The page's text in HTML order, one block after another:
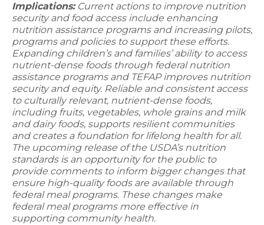
Implications:Current actions to improve nutrition
security and food access include enhancing
nutrition assistance programs and increasing pilots,
programs and policies to support these efforts.
Expanding children’s and families’ ability to access
nutrient-dense foods through federal nutrition
assistance programs and TEFAP improves nutrition
security and equity. Reliable and consistent access
to culturally relevant, nutrient-dense foods,
including fruits, vegetables, whole grains and milk
and dairy foods, supports resilient communities
and creates a foundation for lifelong health for all.
The upcoming release of the USDA’s nutrition
standards is an opportunity for the public to
provide comments to inform bigger changes that
ensure high-quality foods are available through
federal meal programs. These changes make
federal meal programs more effective in
supporting community health.